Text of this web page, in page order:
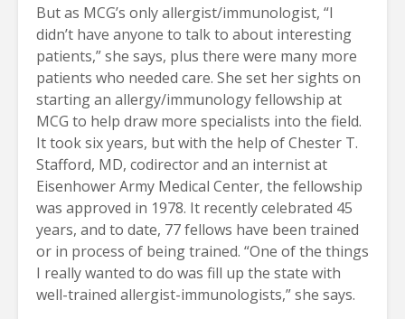
But as MCG’s only allergist/immunologist, “I
didn’t have anyone to talk to about interesting
patients,” she says, plus there were many more
patients who needed care. She set her sights on
starting an allergy/immunology fellowship at
MCG to help draw more specialists into the field.
It took six years, but with the help of Chester T.
Stafford, MD, codirector and an internist at
Eisenhower Army Medical Center, the fellowship
was approved in 1978. It recently celebrated 45
years, and to date, 77 fellows have been trained
or in process of being trained. “One of the things
I really wanted to do was fill up the state with
well-trained allergist-immunologists,” she says.